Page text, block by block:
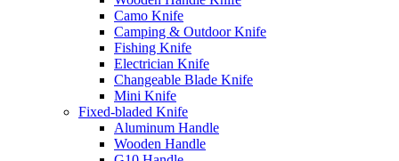
Camo Knife
Camping & Outdoor Knife
Fishing Knife
Electrician Knife
Changeable Blade Knife
Mini Knife
Fixed-bladed Knife
Aluminum Handle
Wooden Handle